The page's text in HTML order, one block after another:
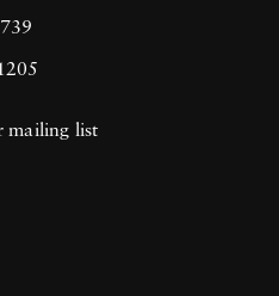
mailing list